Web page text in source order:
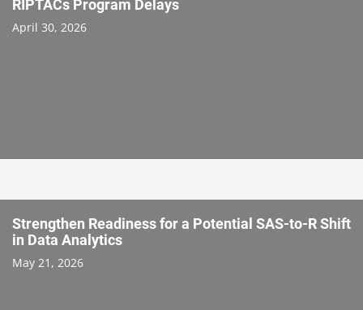
RIPTACs Program Delays
April 30, 2026
Strengthen Readiness for a Potential SAS-to-R Shift
in Data Analytics
May 21, 2026